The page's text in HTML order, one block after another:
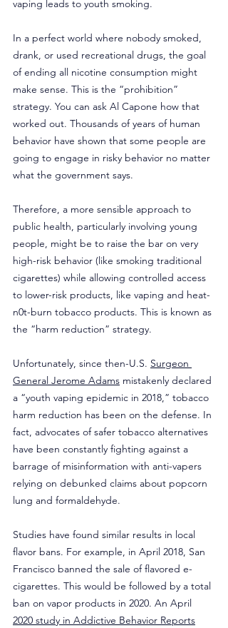
vaping leads to youth smoking.
In a perfect world where nobody smoked,
drank, or used recreational drugs, the goal
of ending all nicotine consumption might
make sense. This is the “prohibition”
strategy. You can ask Al Capone how that
worked out. Thousands of years of human
behavior have shown that some people are
going to engage in risky behavior no matter
what the government says.
Therefore, a more sensible approach to
public health, particularly involving young
people, might be to raise the bar on very
high-risk behavior (like smoking traditional
cigarettes) while allowing controlled access
to lower-risk products, like vaping and heat-
n0t-burn tobacco products. This is known as
the “harm reduction” strategy.
Unfortunately, since then-U.S. Surgeon
General Jerome Adams mistakenly declared
a “youth vaping epidemic in 2018,” tobacco
harm reduction has been on the defense. In
fact, advocates of safer tobacco alternatives
have been constantly fighting against a
barrage of misinformation with anti-vapers
relying on debunked claims about popcorn
lung and formaldehyde.
Studies have found similar results in local
flavor bans. For example, in April 2018, San
Francisco banned the sale of flavored e-
cigarettes. This would be followed by a total
ban on vapor products in 2020. An April
2020 study in Addictive Behavior Reports